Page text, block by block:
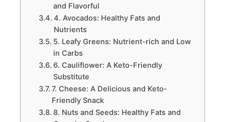
and Flavorful
4. Avocados: Healthy Fats and
Nutrients
5. Leafy Greens: Nutrient-rich and Low
in Carbs
6. Cauliflower: A Keto-Friendly
Substitute
7. Cheese: A Delicious and Keto-
Friendly Snack
8. Nuts and Seeds: Healthy Fats and